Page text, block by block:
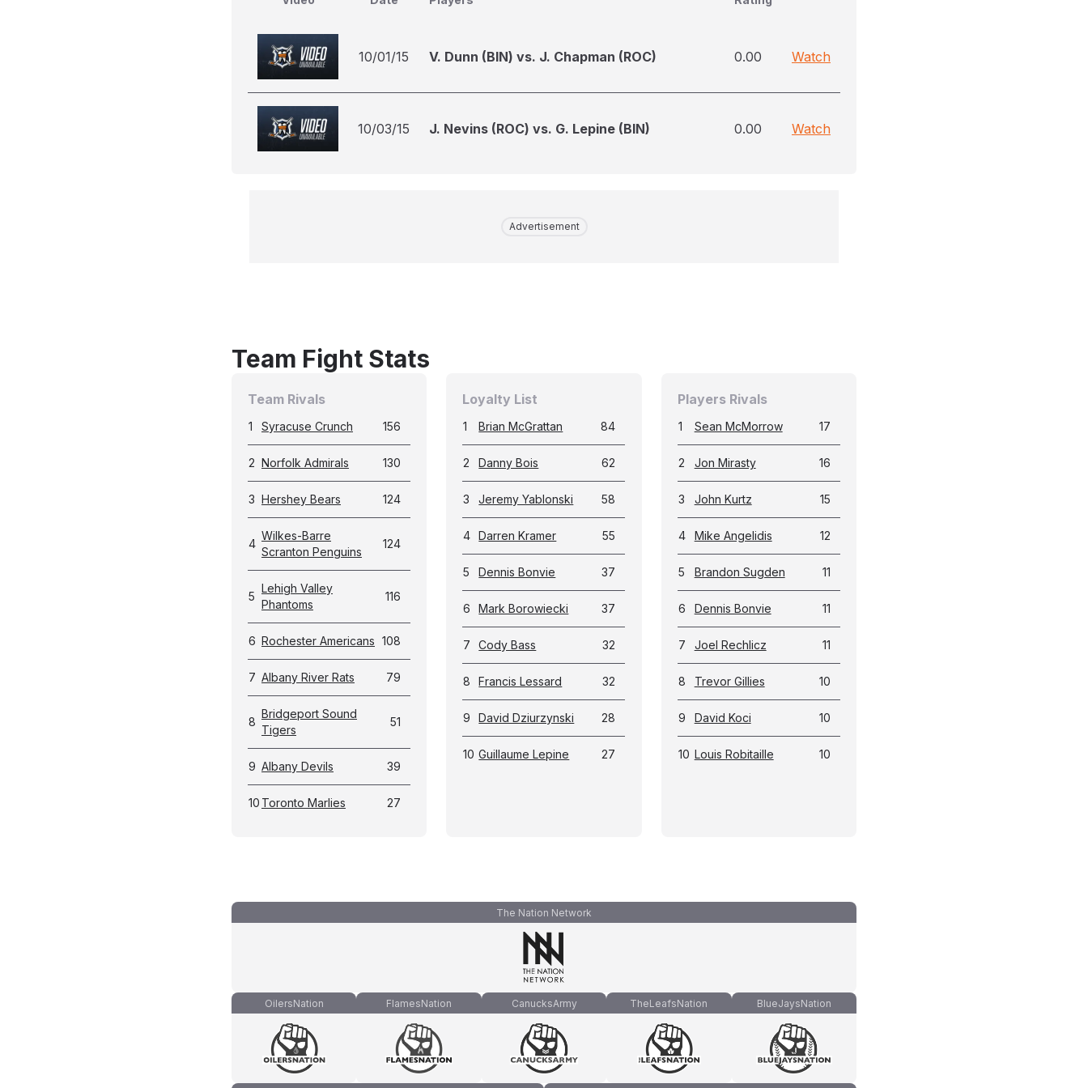
10/01/15 V. Dunn (BIN) vs. J. Chapman (ROC) 0.00 Watch
10/03/15 J. Nevins (ROC) vs. G. Lepine (BIN) 0.00 Watch
Advertisement
Team Fight Stats
Team Rivals
1 Syracuse Crunch 156
2 Norfolk Admirals 130
3 Hershey Bears 124
4
Wilkes-Barre
Scranton Penguins
124
5
Lehigh Valley
Phantoms
116
6 Rochester Americans 108
7 Albany River Rats 79
8
Bridgeport Sound
Tigers
51
9 Albany Devils 39
10 Toronto Marlies 27
Loyalty List
1 Brian McGrattan 84
2 Danny Bois 62
3 Jeremy Yablonski 58
4 Darren Kramer 55
5 Dennis Bonvie 37
6 Mark Borowiecki 37
7 Cody Bass 32
8 Francis Lessard 32
9 David Dziurzynski 28
10 Guillaume Lepine 27
Players Rivals
1 Sean McMorrow 17
2 Jon Mirasty 16
3 John Kurtz 15
4 Mike Angelidis 12
5 Brandon Sugden 11
6 Dennis Bonvie 11
7 Joel Rechlicz 11
8 Trevor Gillies 10
9 David Koci 10
10 Louis Robitaille 10
The Nation Network
OilersNation FlamesNation CanucksArmy TheLeafsNation BlueJaysNation